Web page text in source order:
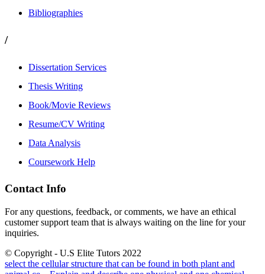
Bibliographies
/
Dissertation Services
Thesis Writing
Book/Movie Reviews
Resume/CV Writing
Data Analysis
Coursework Help
Contact Info
For any questions, feedback, or comments, we have an ethical
customer support team that is always waiting on the line for your
inquiries.
© Copyright - U.S Elite Tutors 2022
select the cellular structure that can be found in both plant and